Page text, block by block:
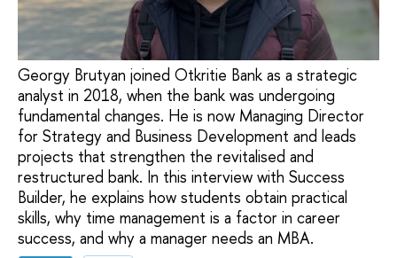
Georgy Brutyan joined Otkritie Bank as a strategic
analyst in 2018, when the bank was undergoing
fundamental changes. He is now Managing Director
for Strategy and Business Development and leads
projects that strengthen the revitalised and
restructured bank. In this interview with Success
Builder, he explains how students obtain practical
skills, why time management is a factor in career
success, and why a manager needs an MBA.